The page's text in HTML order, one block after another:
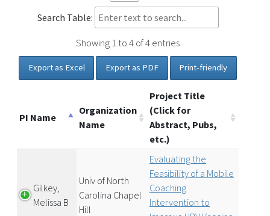
Search Table:
Showing 1 to 4 of 4 entries
Export as Excel Export as PDF Print-friendly
PI Name
Organization
Name
Project Title
(Click for
Abstract, Pubs,
etc.)
Gilkey,
Melissa B
Univ of North
Carolina Chapel
Hill
Evaluating the
Feasibility of a Mobile
Coaching
Intervention to